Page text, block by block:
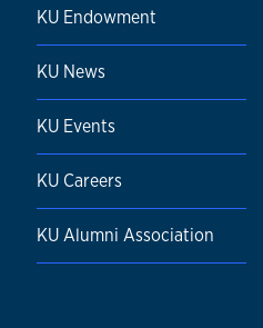
KU Endowment
KU News
KU Events
KU Careers
KU Alumni Association